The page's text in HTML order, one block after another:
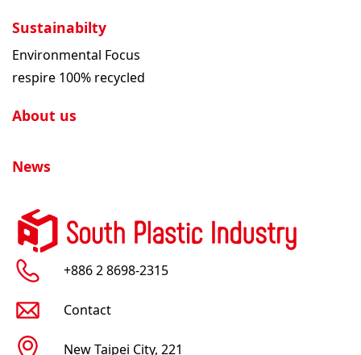
+886 2 8698-2315
Contact
New Taipei City, 221
Sustainabilty
Environmental Focus
respire 100% recycled
About us
News